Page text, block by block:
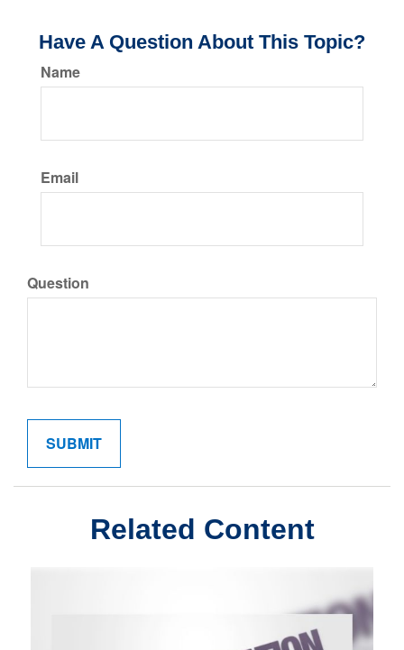
Have A Question About This Topic?
Name
Email
Question
Related Content